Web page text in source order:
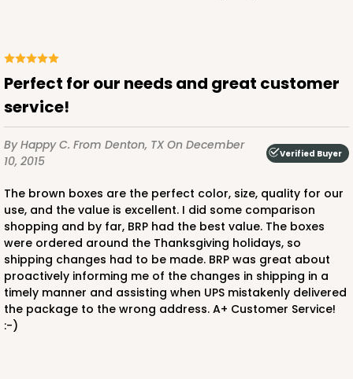
Perfect for our needs and great customer
service!
By Happy C. From Denton, TXOn December
10, 2015
Verified Buyer
The brown boxes are the perfect color, size, quality for our
use, and the value is excellent. I did some comparison
shopping and by far, BRP had the best value. The boxes
were ordered around the Thanksgiving holidays, so
shipping changes had to be made. BRP was great about
proactively informing me of the changes in shipping in a
timely manner and assisting when UPS mistakenly delivered
the package to the wrong address. A+ Customer Service!
:-)